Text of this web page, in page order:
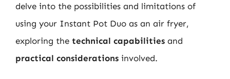
delve into the possibilities and limitations of
using your Instant Pot Duo as an air fryer,
exploring the technical capabilities and
practical considerations involved.